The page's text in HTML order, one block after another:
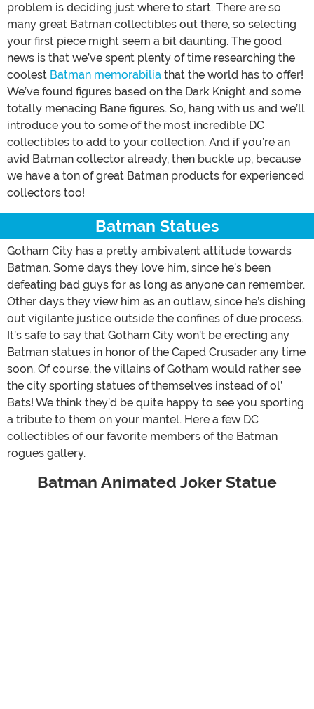
problem is deciding just where to start. There are so
many great Batman collectibles out there, so selecting
your first piece might seem a bit daunting. The good
news is that we’ve spent plenty of time researching the
coolest Batman memorabilia that the world has to offer!
We’ve found figures based on the Dark Knight and some
totally menacing Bane figures. So, hang with us and we’ll
introduce you to some of the most incredible DC
collectibles to add to your collection. And if you’re an
avid Batman collector already, then buckle up, because
we have a ton of great Batman products for experienced
collectors too!
Batman Statues
Gotham City has a pretty ambivalent attitude towards
Batman. Some days they love him, since he’s been
defeating bad guys for as long as anyone can remember.
Other days they view him as an outlaw, since he’s dishing
out vigilante justice outside the confines of due process.
It’s safe to say that Gotham City won’t be erecting any
Batman statues in honor of the Caped Crusader any time
soon. Of course, the villains of Gotham would rather see
the city sporting statues of themselves instead of ol’
Bats! We think they’d be quite happy to see you sporting
a tribute to them on your mantel. Here a few DC
collectibles of our favorite members of the Batman
rogues gallery.
Batman Animated Joker Statue